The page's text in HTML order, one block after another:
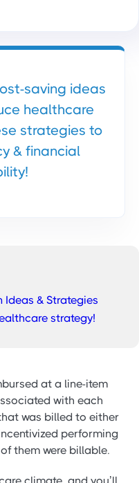
saving ideas
healthcare
strategies to
& financial
& Strategies
strategy!
at a line-item
with each
was billed to either
performing
them were billable.
climate, and you’ll